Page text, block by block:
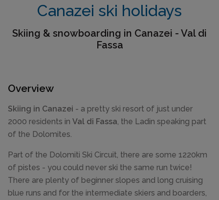
Canazei ski holidays
Skiing & snowboarding in Canazei - Val di
Fassa
Overview
Skiing in Canazei - a pretty ski resort of just under
2000 residents in Val di Fassa, the Ladin speaking part
of the Dolomites.
Part of the Dolomiti Ski Circuit, there are some 1220km
of pistes - you could never ski the same run twice!
There are plenty of beginner slopes and long cruising
blue runs and for the intermediate skiers and boarders,